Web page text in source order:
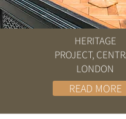
HERITAGE
PROJECT,
LONDON
READ MORE